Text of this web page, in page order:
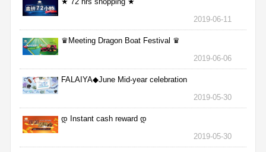
2019-06-11
♛Meeting Dragon Boat Festival ♛
2019-06-06
FALAIYA◆June Mid-year celebration
2019-05-30
დ Instant cash reward დ
2019-05-30